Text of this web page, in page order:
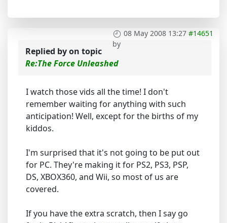
08 May 2008 13:27 #14651
by
Replied byon topic
Re:The Force Unleashed
I watch those vids all the time! I don't
remember waiting for anything with such
anticipation! Well, except for the births of my
kiddos.
I'm surprised that it's not going to be put out
for PC. They're making it for PS2, PS3, PSP,
DS, XBOX360, and Wii, so most of us are
covered.
If you have the extra scratch, then I say go